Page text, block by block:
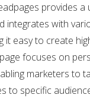
provides a
integrates with
it easy to create
focuses on
marketers to
to specific